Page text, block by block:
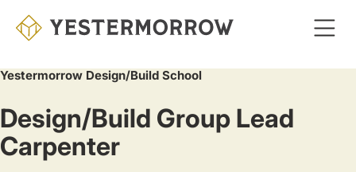
content
Yestermorrow Design/Build School
Design/Build Group Lead
Carpenter